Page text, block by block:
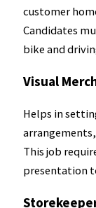
customer
Candidates
bike and
Visual
Helps in
This job
presentation